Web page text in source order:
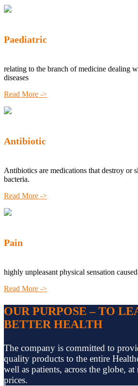
Paediatric
relating to the branch of medicine dealing
diseases
Read More ->
Antibiotic
Antibiotics are medications that destroy or
bacteria.
Read More ->
Pain
highly unpleasant physical sensation
Read More ->
OUR PURPOSE – TO
BETTER HEALTH
The company is committed to
quality products to the entire
well as patients, across the globe,
prices.